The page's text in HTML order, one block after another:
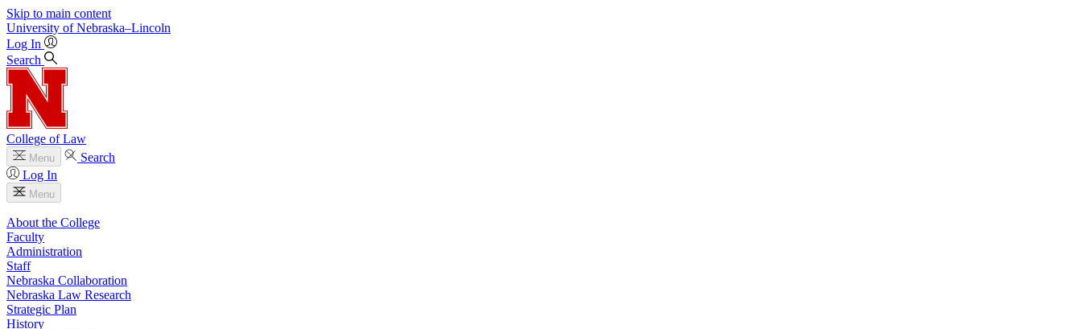
Skip to main content
University of Nebraska–Lincoln
Log In
Search
College of Law
Menu
Search
Log In
Menu
About the College
Faculty
Administration
Staff
Nebraska Collaboration
Nebraska Law Research
Strategic Plan
History